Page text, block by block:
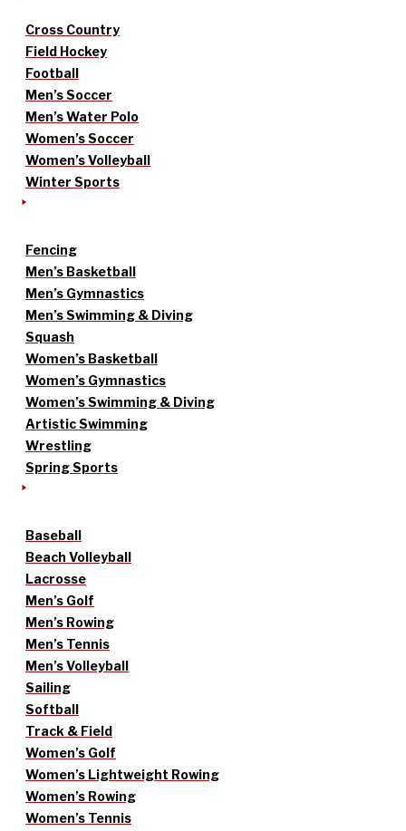
Cross Country
Field Hockey
Football
Men’s Soccer
Men’s Water Polo
Women’s Soccer
Women’s Volleyball
Winter Sports
Fencing
Men’s Basketball
Men’s Gymnastics
Men’s Swimming & Diving
Squash
Women’s Basketball
Women’s Gymnastics
Women’s Swimming & Diving
Artistic Swimming
Wrestling
Spring Sports
Baseball
Beach Volleyball
Lacrosse
Men’s Golf
Men’s Rowing
Men’s Tennis
Men’s Volleyball
Sailing
Softball
Track & Field
Women’s Golf
Women’s Lightweight Rowing
Women’s Rowing
Women’s Tennis